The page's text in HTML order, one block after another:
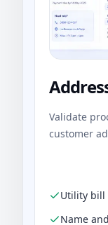
Validate
customer
Utility bill
Name